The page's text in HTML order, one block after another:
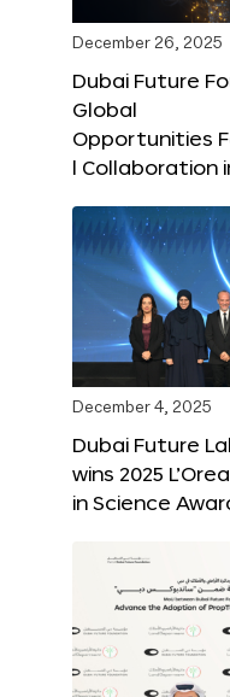
December 26, 2025
Dubai Future
Global
Opportunities
l Collaboration
December 4, 2025
Dubai Future
wins 2025
in Science